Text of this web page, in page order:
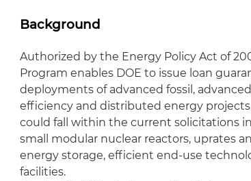
Background
Authorized by the Energy Policy Act of
Program enables DOE to issue loan
deployments of advanced fossil,
efficiency and distributed energy
could fall within the current solicitations
small modular nuclear reactors, uprates
energy storage, efficient end-use
facilities.